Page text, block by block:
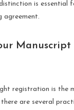
is essential
agreement.
Manuscript
registration is the
are several